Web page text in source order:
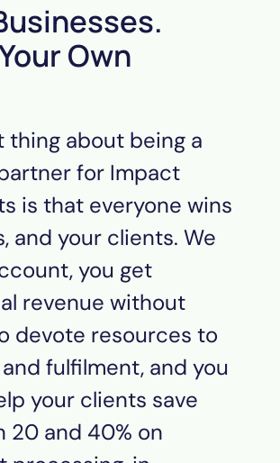
Own
thing about being a
for Impact
is that everyone wins
and your clients. We
you get
revenue without
devote resources to
fulfilment, and you
your clients save
20 and 40% on